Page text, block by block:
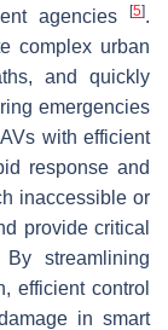
agencies
[5].
complex urban
and quickly
emergencies
with efficient
response and
inaccessible or
provide critical
streamlining
efficient control
in smart